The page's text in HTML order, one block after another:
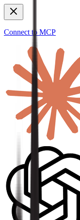
Connect to MCP